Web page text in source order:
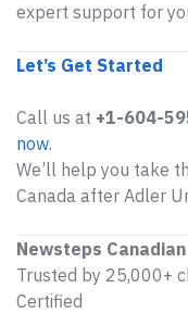
expert support for
Let’s Get Started
Call us at +1-604-
now.
We’ll help you take
Canada after Adler
Newsteps
Trusted by 25,000+
Certified